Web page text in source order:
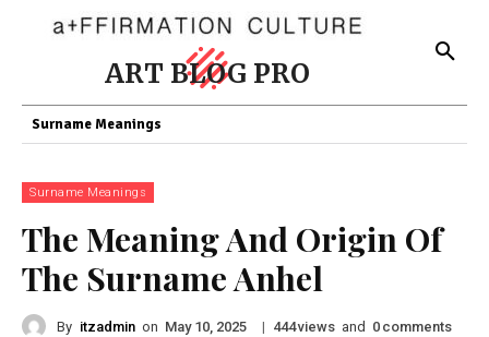
ART BLOG PRO
Surname Meanings
Surname Meanings
The Meaning And Origin Of
The Surname Anhel
By itzadmin on May 10, 2025 | 444views and 0 comments